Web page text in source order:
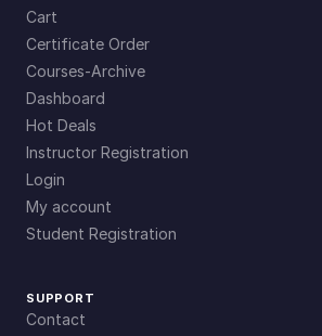
Cart
Certificate Order
Courses-Archive
Dashboard
Hot Deals
Instructor Registration
Login
My account
Student Registration
SUPPORT
Contact